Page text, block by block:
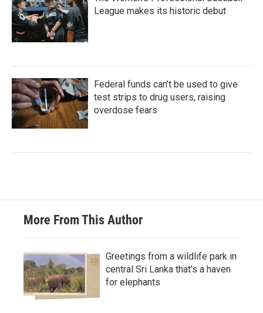
League makes its historic debut
Federal funds can't be used to give
test strips to drug users, raising
overdose fears
More From This Author
Greetings from a wildlife park in
central Sri Lanka that's a haven
for elephants